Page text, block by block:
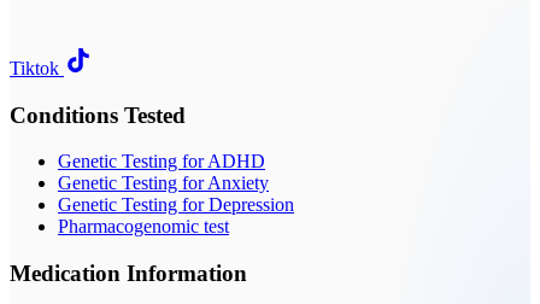
Tiktok
Conditions Tested
Genetic Testing for ADHD
Genetic Testing for Anxiety
Genetic Testing for Depression
Pharmacogenomic test
Medication Information